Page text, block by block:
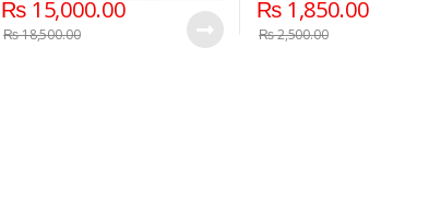
₨15,000.00
₨18,500.00
₨1,850.00
₨2,500.00